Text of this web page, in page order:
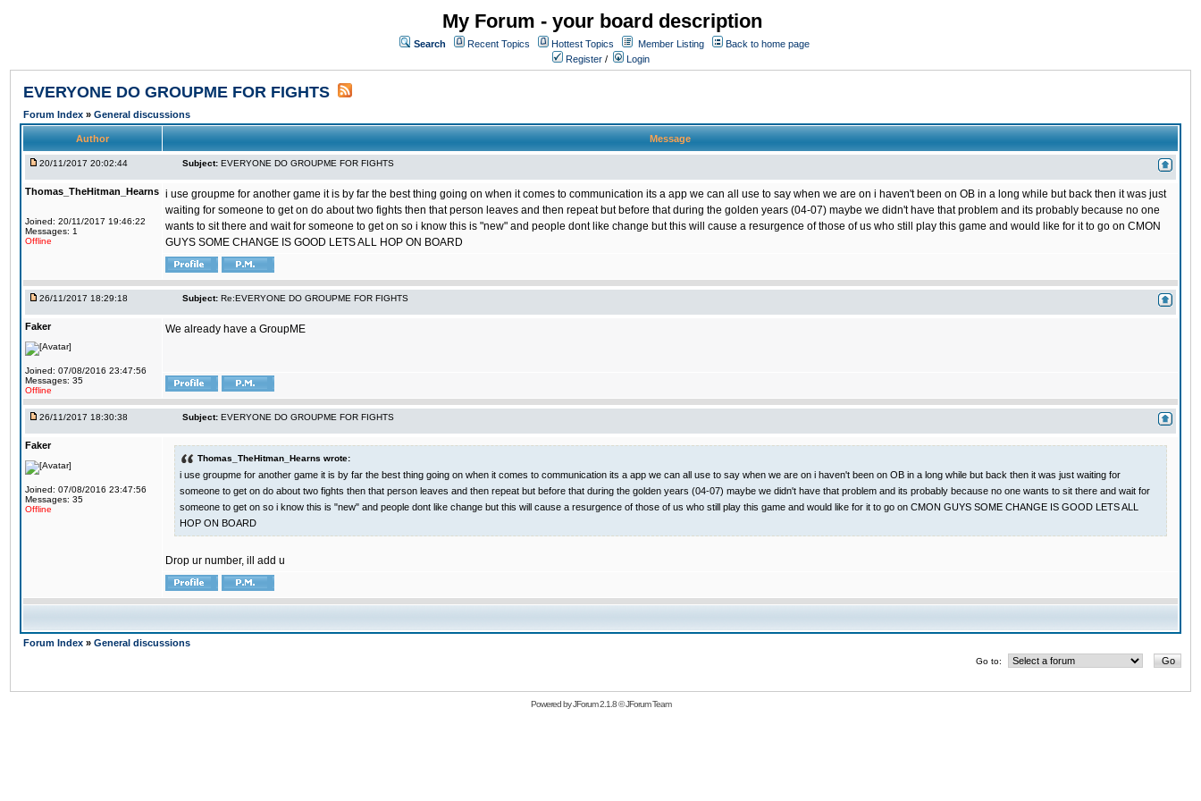
My Forum - your board description
Search Recent Topics Hottest Topics Member Listing
Back to home page
Register / Login
EVERYONE DO GROUPME FOR FIGHTS
Forum Index » General discussions
Author Message
20/11/2017 20:02:44 Subject: EVERYONE DO GROUPME FOR FIGHTS
Thomas_TheHitman_Hearns
Joined: 20/11/2017 19:46:22
Messages: 1
Offline
i use groupme for another game it is by far the best thing going on when it comes to communication its a app we can all use to say when we are on i haven't been on OB in a long while but back then it was just
waiting for someone to get on do about two fights then that person leaves and then repeat but before that during the golden years (04-07) maybe we didn't have that problem and its probably because no one
wants to sit there and wait for someone to get on so i know this is "new" and people dont like change but this will cause a resurgence of those of us who still play this game and would like for it to go on CMON
GUYS SOME CHANGE IS GOOD LETS ALL HOP ON BOARD
26/11/2017 18:29:18 Subject: Re:EVERYONE DO GROUPME FOR FIGHTS
Faker
Joined: 07/08/2016 23:47:56
Messages: 35
Offline
We already have a GroupME
26/11/2017 18:30:38 Subject: EVERYONE DO GROUPME FOR FIGHTS
Faker
Joined: 07/08/2016 23:47:56
Messages: 35
Offline
Thomas_TheHitman_Hearns wrote:
i use groupme for another game it is by far the best thing going on when it comes to communication its a app we can all use to say when we are on i haven't been on OB in a long while but back then it was just waiting for
someone to get on do about two fights then that person leaves and then repeat but before that during the golden years (04-07) maybe we didn't have that problem and its probably because no one wants to sit there and wait for
someone to get on so i know this is "new" and people dont like change but this will cause a resurgence of those of us who still play this game and would like for it to go on CMON GUYS SOME CHANGE IS GOOD LETS ALL
HOP ON BOARD
Drop ur number, ill add u
Forum Index » General discussions
Go to:
Powered byJForum 2.1.8©JForum Team